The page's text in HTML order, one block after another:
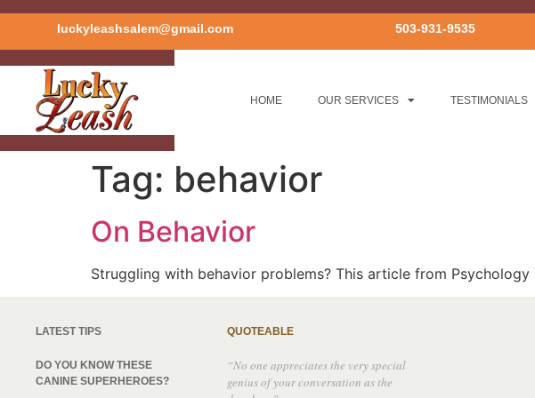
luckyleashsalem@gmail.com 503-931-9535
HOME OUR SERVICES TESTIMONIALS
Tag: behavior
On Behavior
Struggling with behavior problems? This article from Psychology
LATEST TIPS
DO YOU KNOW THESE
CANINE SUPERHEROES?
QUOTEABLE
“No one appreciates the very special
genius of your conversation as the